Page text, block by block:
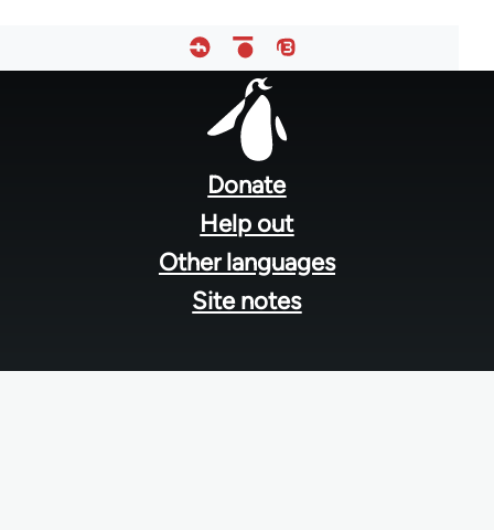
Donate
Help out
Other languages
Site notes